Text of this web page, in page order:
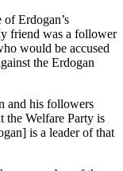
Erdogan’s
friend was a follower
would be accused
the Erdogan
and his followers
the Welfare Party is
is a leader of that